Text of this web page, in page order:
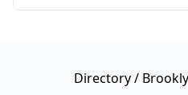
Directory/